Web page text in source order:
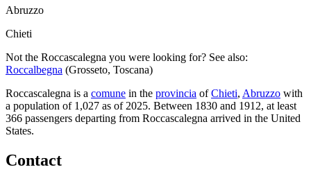
Abruzzo
Chieti
Not the Roccascalegna you were looking for? See also:
Roccalbegna (Grosseto, Toscana)
Roccascalegna is a comune in the provincia of Chieti, Abruzzo with
a population of 1,027 as of2025. Between 1830 and 1912, at least
366 passengers departing from Roccascalegna arrived in the United
States.
Contact